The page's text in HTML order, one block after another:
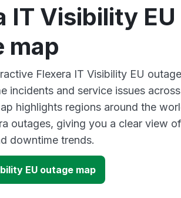
IT Visibility EU
map
Flexera IT Visibility EU
incidents and service issues
highlights regions around the
outages, giving you a clear view of
downtime trends.
EU outage map